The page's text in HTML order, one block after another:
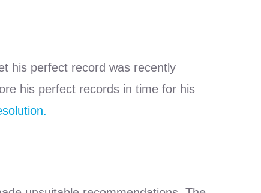
his perfect record was recently
his perfect records in time for his